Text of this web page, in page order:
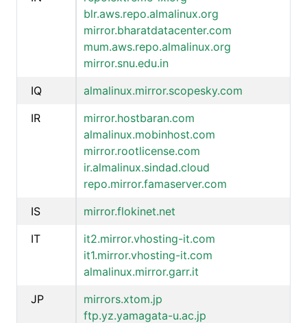
blr.aws.repo.almalinux.org
mirror.bharatdatacenter.com
mum.aws.repo.almalinux.org
mirror.snu.edu.in
IQ
almalinux.mirror.scopesky.com
IR
mirror.hostbaran.com
almalinux.mobinhost.com
mirror.rootlicense.com
ir.almalinux.sindad.cloud
repo.mirror.famaserver.com
IS
mirror.flokinet.net
IT
it2.mirror.vhosting-it.com
it1.mirror.vhosting-it.com
almalinux.mirror.garr.it
JP
mirrors.xtom.jp
ftp.yz.yamagata-u.ac.jp